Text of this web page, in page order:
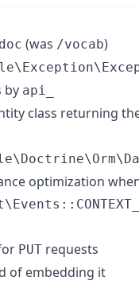
(was /vocab)
by api_
class returning
optimization
PUT requests
of embedding it